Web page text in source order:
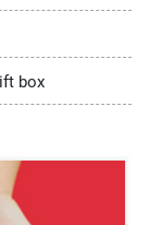
box